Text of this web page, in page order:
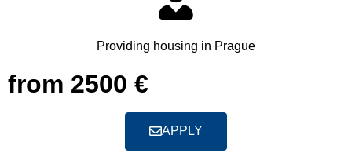
Providing housing in Prague
from 2500 €
APPLY